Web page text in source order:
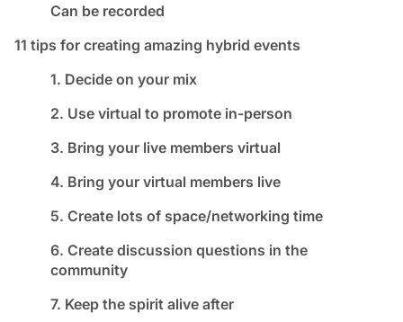
Can be recorded
11 tips for creating amazing hybrid events
1. Decide on your mix
2. Use virtual to promote in-person
3. Bring your live members virtual
4. Bring your virtual members live
5. Create lots of space/networking time
6. Create discussion questions in the
community
7. Keep the spirit alive after